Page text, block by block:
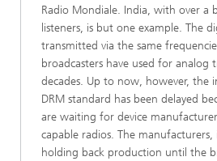
Radio Mondiale. India, with over a
listeners, is but one example. The
transmitted via the same
broadcasters have used for analog
decades. Up to now, however,
DRM standard has been delayed
are waiting for device
capable radios. The
holding back production until the